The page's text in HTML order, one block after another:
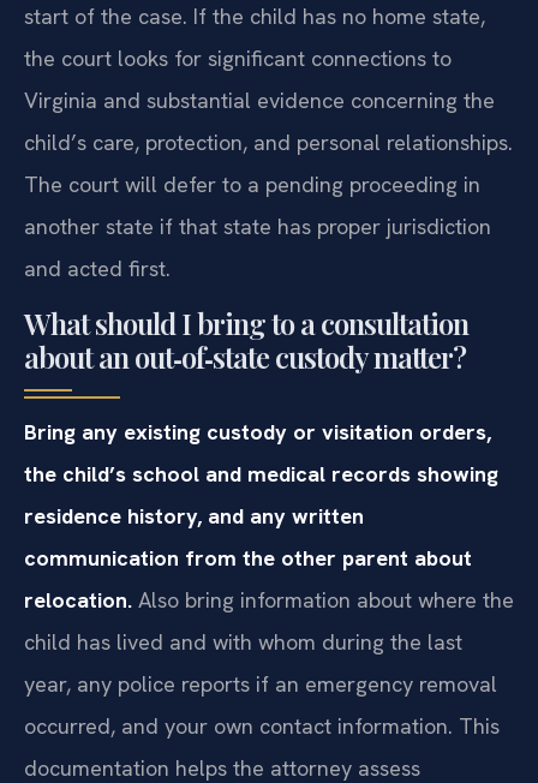
start of the case. If the child has no home state,
the court looks for significant connections to
Virginia and substantial evidence concerning the
child’s care, protection, and personal relationships.
The court will defer to a pending proceeding in
another state if that state has proper jurisdiction
and acted first.
What should I bring to a consultation
about an out‑of‑state custody matter?
Bring any existing custody or visitation orders,
the child’s school and medical records showing
residence history, and any written
communication from the other parent about
relocation. Also bring information about where the
child has lived and with whom during the last
year, any police reports if an emergency removal
occurred, and your own contact information. This
documentation helps the attorney assess